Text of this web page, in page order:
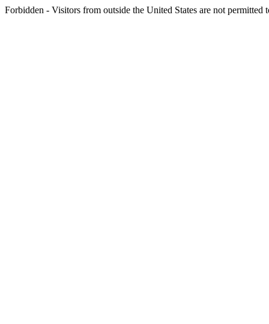
Forbidden - Visitors from outside the United States are not permitted